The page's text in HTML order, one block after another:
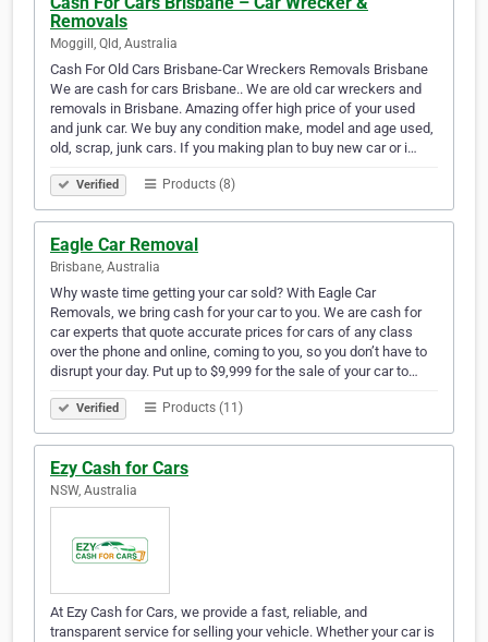
Removals
Moggill, Qld, Australia
Cash For Old Cars Brisbane-Car Wreckers Removals Brisbane
We are cash for cars Brisbane.. We are old car wreckers and
removals in Brisbane. Amazing offer high price of your used
and junk car. We buy any condition make, model and age used,
old, scrap, junk cars. If you making plan to buy new car or i…
Verified Products (8)
Eagle Car Removal
Brisbane, Australia
Why waste time getting your car sold? With Eagle Car
Removals, we bring cash for your car to you. We are cash for
car experts that quote accurate prices for cars of any class
over the phone and online, coming to you, so you don’t have to
disrupt your day. Put up to $9,999 for the sale of your car to…
Verified Products (11)
Ezy Cash for Cars
NSW, Australia
At Ezy Cash for Cars, we provide a fast, reliable, and
transparent service for selling your vehicle. Whether your car is